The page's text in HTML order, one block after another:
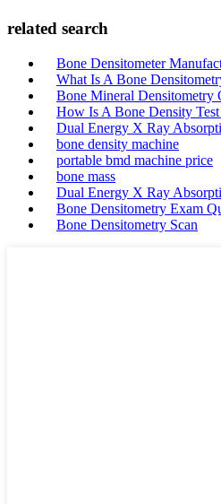
related search
Bone Densitometer
What Is A Bone
Bone Mineral Densitometry
How Is A Bone Density
Dual Energy X Ray
bone density machine
portable bmd machine price
bone mass
Dual Energy X Ray
Bone Densitometry Exam
Bone Densitometry Scan